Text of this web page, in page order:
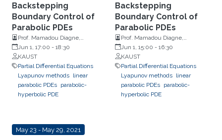
Backstepping
Boundary Control of
Parabolic PDEs
Prof. Mamadou Diagne,
Rensselaer Polytechnic Institute
Jun 1, 17:00 - 18:30
KAUST
Partial Differential Equations
Lyapunov methods linear
parabolic PDEs parabolic-
hyperbolic PDE
Backstepping
Boundary Control of
Parabolic PDEs
Prof. Mamadou Diagne,
Rensselaer Polytechnic Institute
Jun 1, 15:00 - 16:30
KAUST
Partial Differential Equations
Lyapunov methods linear
parabolic PDEs parabolic-
hyperbolic PDE
May 23 - May 29, 2021